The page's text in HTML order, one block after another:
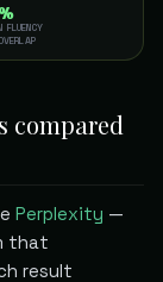
FLUENCY
compared
Perplexity —
that
result